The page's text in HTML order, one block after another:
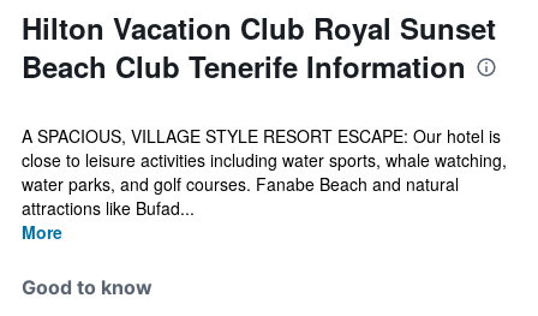
Hilton Vacation Club Royal Sunset
Beach Club Tenerife Information
A SPACIOUS, VILLAGE STYLE RESORT ESCAPE: Our hotel is
close to leisure activities including water sports, whale watching,
water parks, and golf courses. Fanabe Beach and natural
attractions like Bufad...
More
Good to know